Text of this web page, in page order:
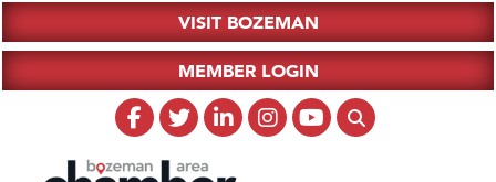
VISIT BOZEMAN
MEMBER LOGIN